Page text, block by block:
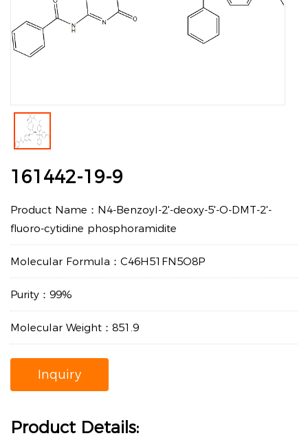
161442-19-9
Product Name：N4-Benzoyl-2'-deoxy-5'-O-DMT-2'-
fluoro-cytidine phosphoramidite
Molecular Formula：C46H51FN5O8P
Purity：99%
Molecular Weight：851.9
Inquiry
Product Details: